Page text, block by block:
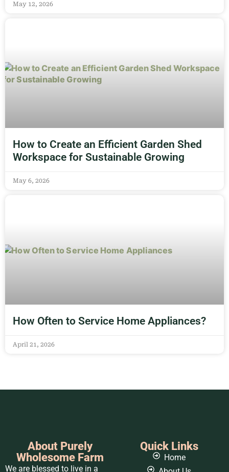
May 12, 2026
How to Create an Efficient Garden Shed
Workspace for Sustainable Growing
May 6, 2026
How Often to Service Home Appliances?
April 21, 2026
About Purely
Wholesome Farm
We are blessed to live in a
Quick Links
Home